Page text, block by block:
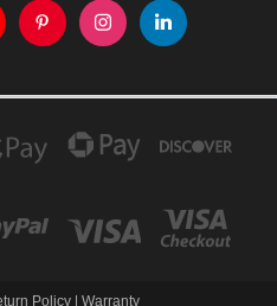
Policy
Warranty